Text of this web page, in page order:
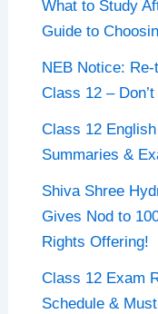
What to Study
Guide to
NEB Notice:
Class 12 –
Class 12
Summaries &
Shiva Shree
Gives Nod to
Rights Offering!
Class 12 Exam
Schedule &